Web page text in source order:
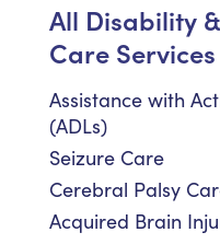
All Disability
Care Services
Assistance with
(ADLs)
Seizure Care
Cerebral Palsy
Acquired Brain